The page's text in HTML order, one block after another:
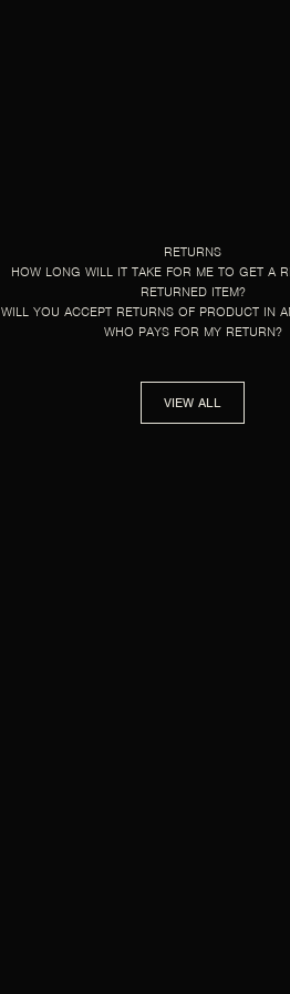
RETURNS
HOW LONG WILL IT TAKE FOR ME TO GET A
RETURNED ITEM?
WILL YOU ACCEPT RETURNS OF PRODUCT IN
WHO PAYS FOR MY RETURN?
VIEW ALL